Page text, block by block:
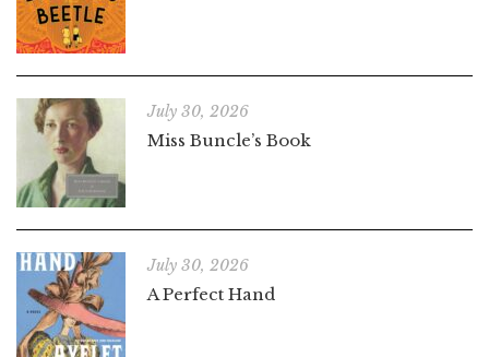
July 30, 2026
Miss Buncle’s Book
July 30, 2026
A Perfect Hand